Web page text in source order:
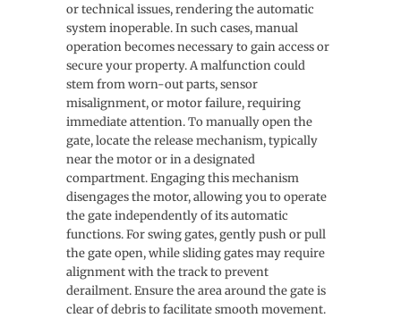
or technical issues, rendering the automatic
system inoperable. In such cases, manual
operation becomes necessary to gain access or
secure your property. A malfunction could
stem from worn-out parts, sensor
misalignment, or motor failure, requiring
immediate attention. To manually open the
gate, locate the release mechanism, typically
near the motor or in a designated
compartment. Engaging this mechanism
disengages the motor, allowing you to operate
the gate independently of its automatic
functions. For swing gates, gently push or pull
the gate open, while sliding gates may require
alignment with the track to prevent
derailment. Ensure the area around the gate is
clear of debris to facilitate smooth movement.